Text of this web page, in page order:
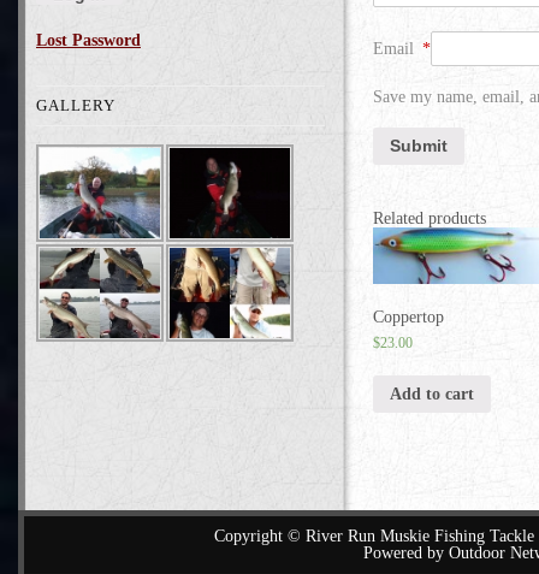
Lost Password
GALLERY
Email *
Save my name, email,
Related products
Coppertop
$23.00
Add to cart
Copyright © River Run Muskie Fishing
Powered by Outdoor